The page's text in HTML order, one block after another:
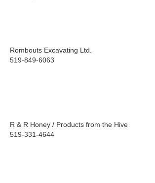
Rombouts Excavating Ltd.
519-849-6063
R & R Honey / Products from the Hive
519-331-4644